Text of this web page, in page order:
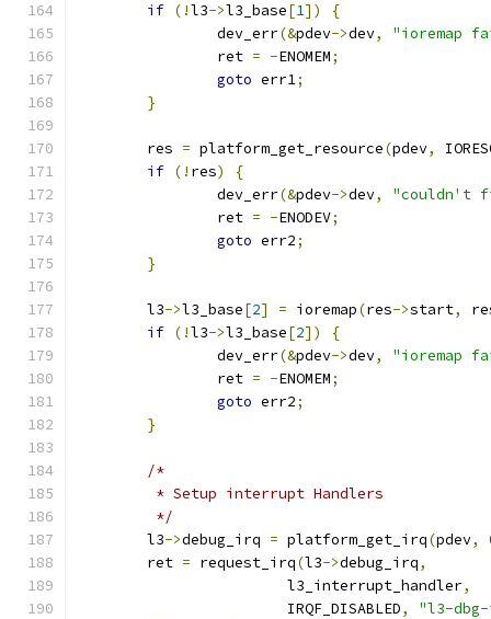
if (!l3->l3_base[1])
{
		dev_err
(&pdev->dev,
"ioremap
		ret
= -ENOMEM;
goto err1;
}
	res
= platform_get_resource(pdev,
if (! res)
{
		dev_err
(&pdev->dev,
"couldn't
		ret
= -ENODEV;
goto err2;
}
	l3
->l3_base[2] = ioremap(res->start,
if (!l3->l3_base[2])
{
		dev_err
(&pdev->dev,
"ioremap
		ret
= -ENOMEM;
goto err2;
}
/*
	 * Setup interrupt Handlers
	 */
	l3
->debug_irq = platform_get_irq(pdev,
	ret
= request_irq(l3->debug_irq,
			l3_interrupt_handler
,
			IRQF_DISABLED
,
"l3-